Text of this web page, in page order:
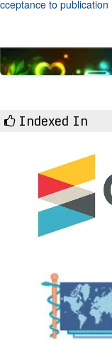
to publication
Indexed In